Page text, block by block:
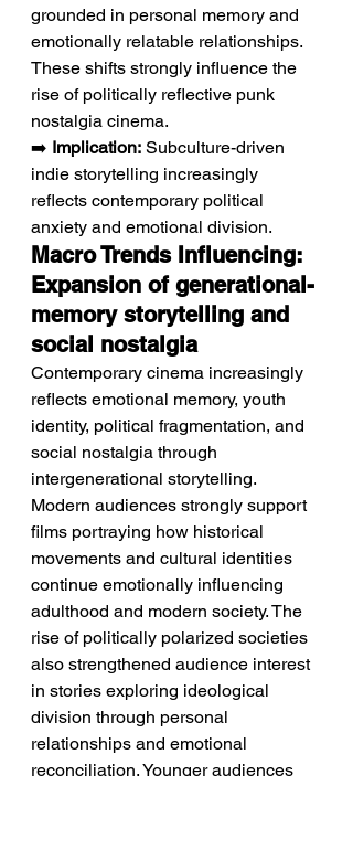
grounded in personal memory and
emotionally relatable relationships.
These shifts strongly influence the
rise of politically reflective punk
nostalgia cinema.
➡️ Implication: Subculture-driven
indie storytelling increasingly
reflects contemporary political
anxiety and emotional division.
Macro Trends Influencing:
Expansion of generational-
memory storytelling and
social nostalgia
Contemporary cinema increasingly
reflects emotional memory, youth
identity, political fragmentation, and
social nostalgia through
intergenerational storytelling.
Modern audiences strongly support
films portraying how historical
movements and cultural identities
continue emotionally influencing
adulthood and modern society. The
rise of politically polarized societies
also strengthened audience interest
in stories exploring ideological
division through personal
relationships and emotional
reconciliation. Younger audiences